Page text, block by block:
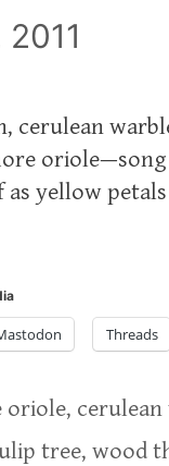
cerulean
oriole—song
yellow
Threads
oriole,
tree, wood